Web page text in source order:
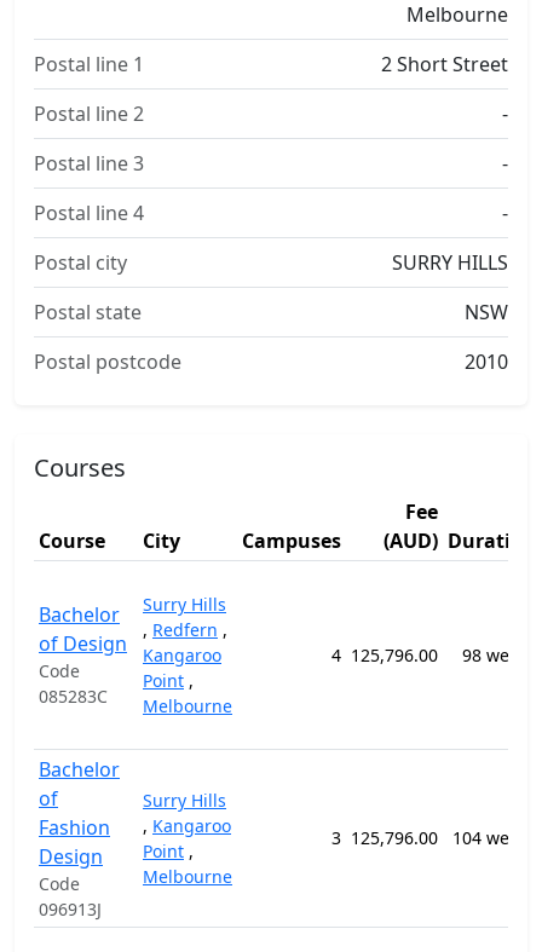
Melbourne
Postal line 1
2 Short Street
Postal line 2
-
Postal line 3
-
Postal line 4
-
Postal city
SURRY HILLS
Postal state
NSW
Postal postcode
2010
Courses
Course City Campuses
Fee
(AUD) Duration
Bachelor
of Design
Code
085283C
Surry Hills
, Redfern ,
Kangaroo
Point ,
Melbourne
4 125,796.00 98 weeks
Bachelor
of
Fashion
Design
Code
096913J
Surry Hills
, Kangaroo
Point ,
Melbourne
3 125,796.00 104 weeks